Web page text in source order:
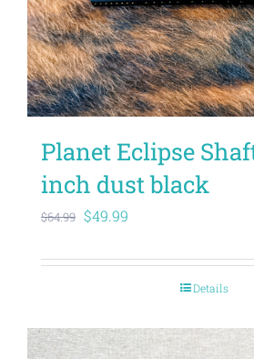
Planet Eclipse
inch dust black
$64.99 Original
$49.99
Details